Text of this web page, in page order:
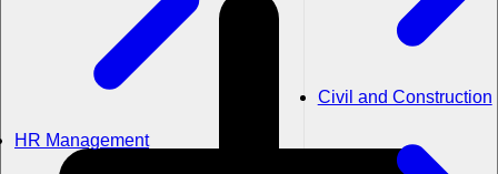
HR Management
Civil and Construction